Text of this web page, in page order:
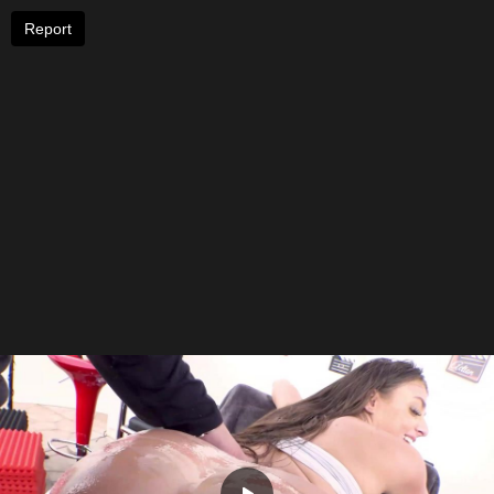
Report